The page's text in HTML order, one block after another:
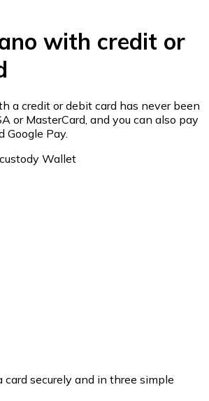
with credit or
a credit or debit card has never been
or MasterCard, and you can also pay
Pay.
Wallet
card securely and in three simple